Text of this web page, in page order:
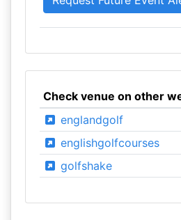
Check venue on other
englandgolf
englishgolfcourses
golfshake